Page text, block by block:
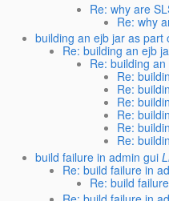
Re: why are
Re: why
building an ejb jar as part
Re: building an ejb
Re: building
Re:
Re:
Re:
Re:
Re:
Re:
build failure in admin gui
Re: build failure in
Re: build